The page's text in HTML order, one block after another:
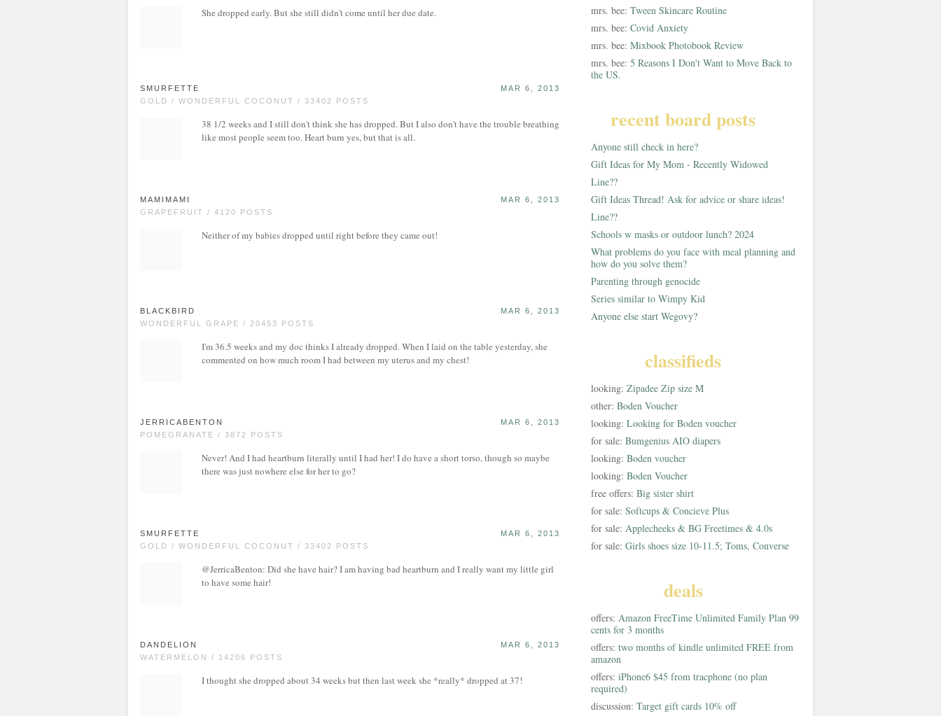
She dropped early. But she still didn't come until her due date.
SMURFETTE
GOLD / WONDERFUL COCONUT / 33402 POSTS
MAR 6, 2013
38 1/2 weeks and I still don't think she has dropped. But I also don't have the trouble breathing
like most people seem too. Heart burn yes, but that is all.
MAMIMAMI
GRAPEFRUIT / 4120 POSTS
MAR 6, 2013
Neither of my babies dropped until right before they came out!
BLACKBIRD
WONDERFUL GRAPE / 20453 POSTS
MAR 6, 2013
I'm 36.5 weeks and my doc thinks I already dropped. When I laid on the table yesterday, she
commented on how much room I had between my uterus and my chest!
JERRICABENTON
POMEGRANATE / 3872 POSTS
MAR 6, 2013
Never! And I had heartburn literally until I had her! I do have a short torso, though so maybe
there was just nowhere else for her to go?
SMURFETTE
GOLD / WONDERFUL COCONUT / 33402 POSTS
MAR 6, 2013
@JerricaBenton: Did she have hair? I am having bad heartburn and I really want my little girl
to have some hair!
DANDELION
WATERMELON / 14206 POSTS
MAR 6, 2013
I thought she dropped about 34 weeks but then last week she *really* dropped at 37!
mrs. bee: Tween Skincare Routine
mrs. bee: Covid Anxiety
mrs. bee: Mixbook Photobook Review
mrs. bee: 5 Reasons I Don't Want to Move Back to
the US.
recent board posts
Anyone still check in here?
Gift Ideas for My Mom - Recently Widowed
Line??
Gift Ideas Thread! Ask for advice or share ideas!
Line??
Schools w masks or outdoor lunch? 2024
What problems do you face with meal planning and
how do you solve them?
Parenting through genocide
Series similar to Wimpy Kid
Anyone else start Wegovy?
classifieds
looking: Zipadee Zip size M
other: Boden Voucher
looking: Looking for Boden voucher
for sale: Bumgenius AIO diapers
looking: Boden voucher
looking: Boden Voucher
free offers: Big sister shirt
for sale: Softcups & Concieve Plus
for sale: Applecheeks & BG Freetimes & 4.0s
for sale: Girls shoes size 10-11.5; Toms, Converse
deals
offers: Amazon FreeTime Unlimited Family Plan 99
cents for 3 months
offers: two months of kindle unlimited FREE from
amazon
offers: iPhone6 $45 from tracphone (no plan
required)
discussion: Target gift cards 10% off